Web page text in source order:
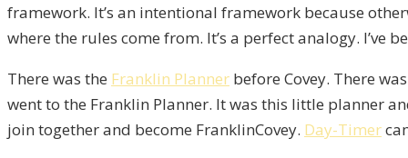
framework. It’s an intentional framework because
where the rules come from. It’s a perfect analogy. I’ve
There was the Franklin Planner before Covey. There
went to the Franklin Planner. It was this little planner
join together and become FranklinCovey. Day-Timer